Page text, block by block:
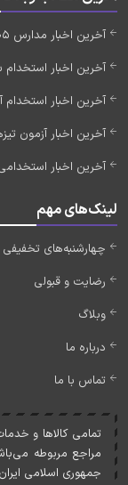
آخرین اخبار مدارس 1405
آخرین اخبار استخدام
آخرین اخبار استخدام آموزش
آخرین اخبار آزمون
آخرین اخبار استخدامی
لینک‌های مهم
چهارشنبه‌های تخفیفی
رضایت و قبولی
وبلاگ
درباره ما
تماس با ما
تمامی کالاها و
مراجع مربوطه
جمهوری اسلامی